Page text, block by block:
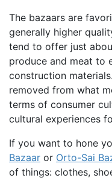
The bazaars are
generally higher
tend to offer just
produce and meat to
construction
removed from what
terms of consumer
cultural experiences
If you want to hone
Bazaar or Orto-Sai
of things: clothes,